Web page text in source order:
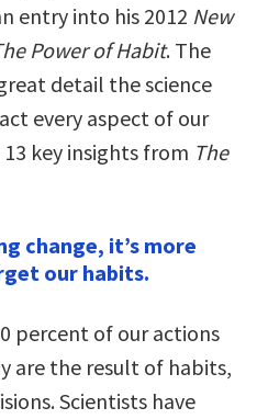
entry into his 2012 New
Power of Habit. The
detail the science
every aspect of our
key insights from The
change, it’s more
our habits.
percent of our actions
are the result of habits,
Scientists have